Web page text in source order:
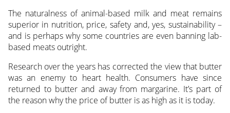
The naturalness of animal-based milk and meat remains
superior in nutrition, price, safety and, yes, sustainability –
and is perhaps why some countries are even banning lab-
based meats outright.
Research over the years has corrected the view that butter
was an enemy to heart health. Consumers have since
returned to butter and away from margarine. It’s part of
the reason why the price of butter is as high as it is today.